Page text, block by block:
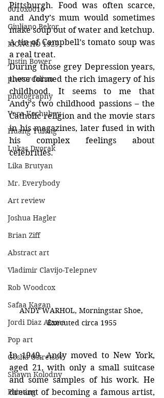
0010x0010
Giuliano Bekor
MONCHO 1929
Justin Bower
photorealism
photography
Vera Kochubey
Huang Yulong
Lukas Dvorak
Lika Brutyan
Mr. Everybody
Art review
Joshua Hagler
Brian Ziff
Abstract art
Vladimir Clavijo-Telepnev
Rob Woodcox
Safaa Kagan
Jordi Diaz Alama
Pop art
Gosha Ostretsov
Shawn Kolodny
Painting
Pittsburgh. Food was often scarce,
and Andy’s mum would sometimes
make soup out of water and ketchup.
A tin of Campbell’s tomato soup was
a real treat.
During those grey Depression years,
these formed the rich imagery of his
childhood. It seems to me that
Andy’s two childhood passions – the
Catholic religion and the movie stars
in his magazines, later fused in with
his complex feelings about
celebrities.
ANDY WARHOL, Morningstar Shoe,
Executed circa 1955
In 1949, Andy moved to New York,
aged 21, with only a small suitcase
and some samples of his work. He
dreamt of becoming a famous artist,